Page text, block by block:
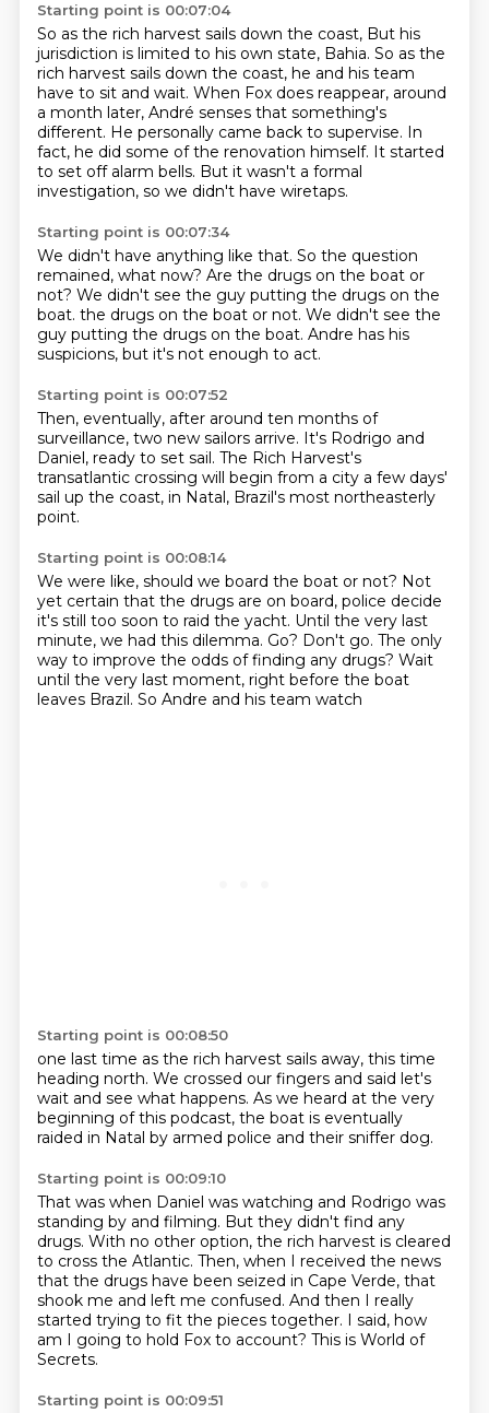
Starting point is 00:07:04
So as the rich harvest sails down the coast, But his
jurisdiction is limited to his own state, Bahia. So as the
rich harvest sails down the coast, he and his team
have to sit and wait. When Fox does reappear, around
a month later, André senses that something's
different. He personally came back to supervise. In
fact, he did some of the renovation himself. It started
to set off alarm bells. But it wasn't a formal
investigation, so we didn't have wiretaps.
Starting point is 00:07:34
We didn't have anything like that. So the question
remained, what now? Are the drugs on the boat or
not? We didn't see the guy putting the drugs on the
boat. the drugs on the boat or not. We didn't see the
guy putting the drugs on the boat. Andre has his
suspicions, but it's not enough to act.
Starting point is 00:07:52
Then, eventually, after around ten months of
surveillance, two new sailors arrive. It's Rodrigo and
Daniel, ready to set sail. The Rich Harvest's
transatlantic crossing will begin from a city a few days'
sail up the coast, in Natal, Brazil's most northeasterly
point.
Starting point is 00:08:14
We were like, should we board the boat or not? Not
yet certain that the drugs are on board, police decide
it's still too soon to raid the yacht. Until the very last
minute, we had this dilemma. Go? Don't go. The only
way to improve the odds of finding any drugs? Wait
until the very last moment, right before the boat
leaves Brazil. So Andre and his team watch
Starting point is 00:08:50
one last time as the rich harvest sails away, this time
heading north. We crossed our fingers and said let's
wait and see what happens. As we heard at the very
beginning of this podcast, the boat is eventually
raided in Natal by armed police and their sniffer dog.
Starting point is 00:09:10
That was when Daniel was watching and Rodrigo was
standing by and filming. But they didn't find any
drugs. With no other option, the rich harvest is cleared
to cross the Atlantic. Then, when I received the news
that the drugs have been seized in Cape Verde, that
shook me and left me confused. And then I really
started trying to fit the pieces together. I said, how
am I going to hold Fox to account? This is World of
Secrets.
Starting point is 00:09:51